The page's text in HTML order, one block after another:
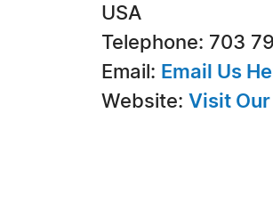
USA
Telephone: 703
Email: Email Us
Website: Visit